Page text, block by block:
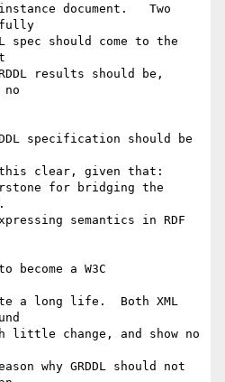
document.   Two
spec should come to the
results should be,
specification should be
this clear, given that:
little change, and show no
why GRDDL should not